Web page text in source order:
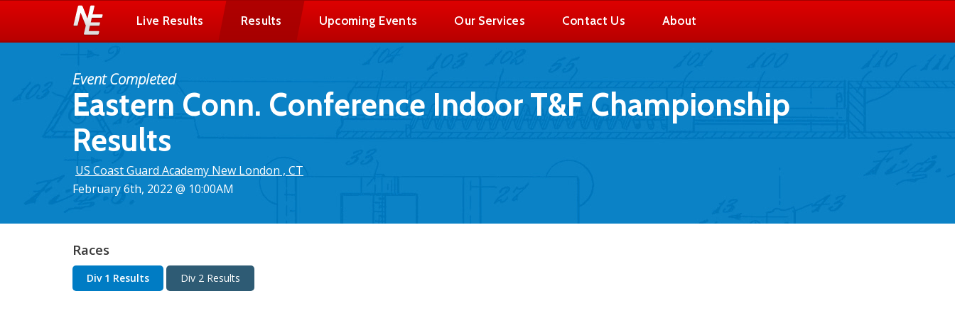
Live Results Results Upcoming Events Our Services Contact Us About
Eastern Conn. Conference Indoor T&F Championship
Results
Event Completed
US Coast Guard Academy New London , CT
February 6th, 2022 @ 10:00AM
Races
Div 1 Results Div 2 Results